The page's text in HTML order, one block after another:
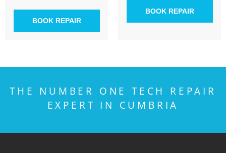
BOOK REPAIR
BOOK REPAIR
THE NUMBER ONE TECH REPAIR
EXPERT IN CUMBRIA